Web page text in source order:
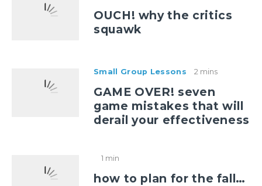
OUCH! why the critics
squawk
Small Group Lessons 2 mins
GAME OVER! seven
game mistakes that will
derail your effectiveness
1 min
how to plan for the fall…